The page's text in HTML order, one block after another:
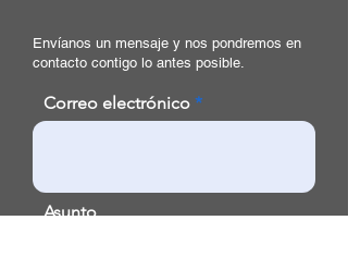
Envíanos un mensaje y nos pondremos en
contacto contigo lo antes posible.
Correo electrónico
Asunto